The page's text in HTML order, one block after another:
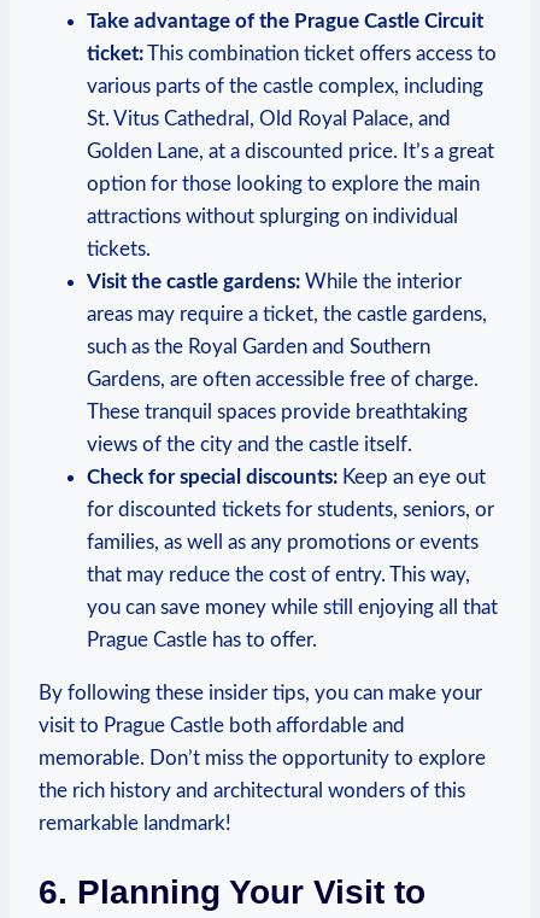
Take advantage of the Prague Castle Circuit⁤
ticket:​This ‌combination​ ticket‌ offers access to
various ‍parts of the castle ‍complex,⁢ including
St. Vitus Cathedral, Old Royal ‌Palace, ⁣and
Golden⁢ Lane, at a discounted price.‍ It’s⁤ a great
option for those looking to explore the main‌
attractions without ⁤splurging on individual
⁢tickets.
Visit​ the castle gardens: While the interior
areas ⁤may ⁣require a ticket, the castle gardens,
such as ⁤the Royal⁢ Garden and Southern⁣
Gardens, are often accessible ‍free of charge.
These tranquil​ spaces provide ​breathtaking
views of the city and ‍the⁢ castle itself.
Check‍ for ⁣special discounts: ⁣Keep an ​eye out
for discounted tickets⁤ for students, ⁣seniors, or⁢
families, ⁢as well as any ⁣promotions or events
that may‍ reduce the cost of entry. This⁣ way,​
you⁣ can save money while still‍ enjoying all that
Prague ​Castle has to offer.
By following these ‌insider tips, you​ can make your
visit ​to ⁢Prague Castle both ‌affordable and
memorable. Don’t miss the opportunity⁢ to ‍explore
the rich history and architectural‌ wonders⁣ of this‍
remarkable landmark!
6. Planning Your⁤ Visit to